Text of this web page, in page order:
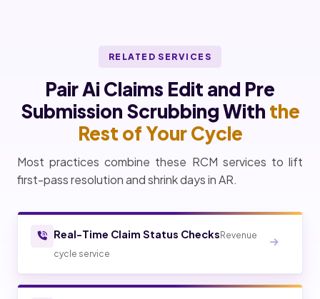
RELATED SERVICES
Pair Ai Claims Edit and Pre
Submission Scrubbing With the
Rest of Your Cycle
Most practices combine these RCM services to lift
first-pass resolution and shrink days in AR.
Real-Time Claim Status ChecksRevenue
cycle service